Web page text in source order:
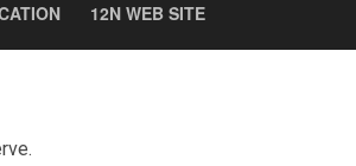
12N WEB SITE